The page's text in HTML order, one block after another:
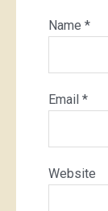
Name *
Email *
Website